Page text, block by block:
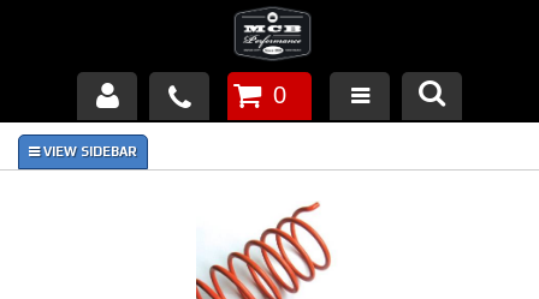
Products
0